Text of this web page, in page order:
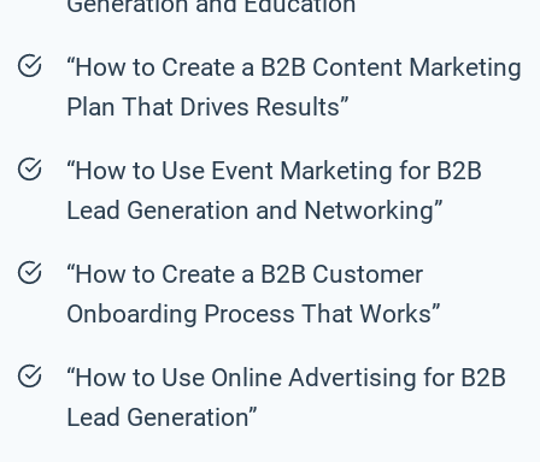
“How to Create a B2B Content Marketing
Plan That Drives Results”
“How to Use Event Marketing for B2B
Lead Generation and Networking”
“How to Create a B2B Customer
Onboarding Process That Works”
“How to Use Online Advertising for B2B
Lead Generation”